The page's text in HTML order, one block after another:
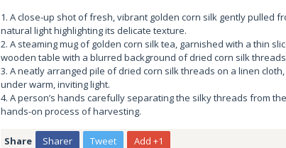
1. A close-up shot of fresh, vibrant golden corn silk gently pulled
natural light highlighting its delicate texture.
2. A steaming mug of golden corn silk tea, garnished with a thin
wooden table with a blurred background of dried corn silk
3. A neatly arranged pile of dried corn silk threads on a linen
under warm, inviting light.
4. A person’s hands carefully separating the silky threads from
hands-on process of harvesting.
Share Sharer Tweet
Add +1